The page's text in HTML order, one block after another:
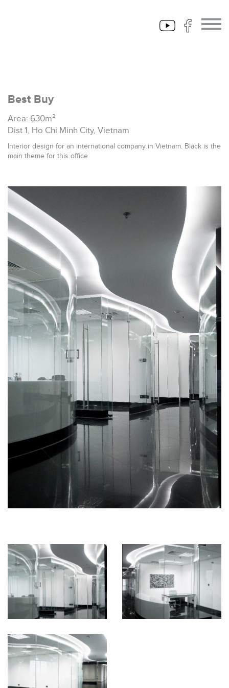
Best Buy
Area: 630m²
Dist 1, Ho Chi Minh City, Vietnam
Interior design for an international company in Vietnam. Black is the
main theme for this office